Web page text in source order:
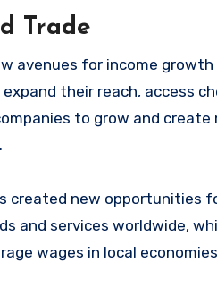
Trade
avenues for income
their reach, access
to grow and
created new
and services worldwide,
wages in local